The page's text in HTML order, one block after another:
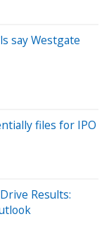
say Westgate
files for IPO
Results: